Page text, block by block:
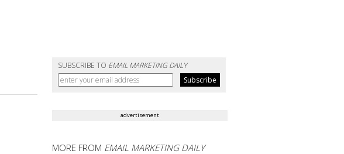
SUBSCRIBE TO EMAIL MARKETING DAILY
advertisement
MORE FROM EMAIL MARKETING DAILY